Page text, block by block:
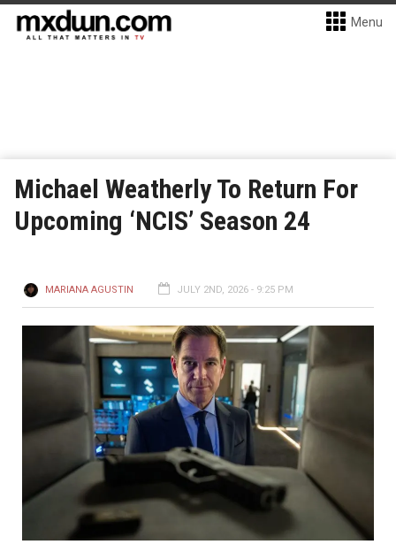
Menu
Michael Weatherly To Return For
Upcoming ‘NCIS’ Season 24
MARIANA AGUSTIN JULY 2ND, 2026 - 9:25 PM